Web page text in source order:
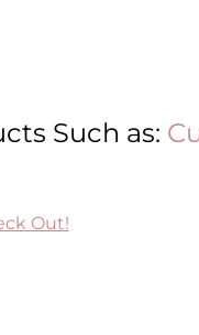
Such as:
Out!